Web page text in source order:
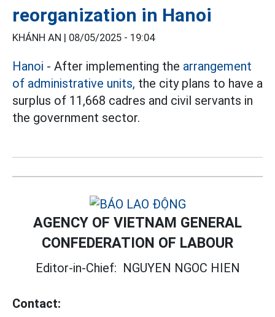
reorganization in Hanoi
KHÁNH AN | 08/05/2025 - 19:04
Hanoi - After implementing the arrangement
of administrative units, the city plans to have a
surplus of 11,668 cadres and civil servants in
the government sector.
AGENCY OF VIETNAM GENERAL
CONFEDERATION OF LABOUR
Editor-in-Chief: NGUYEN NGOC HIEN
Contact: